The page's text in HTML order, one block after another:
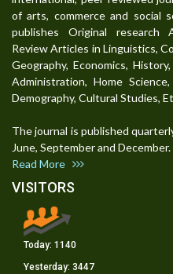
of arts, commerce and social
publishes Original research
Review Articles in Linguistics,
Geography, Economics,
Administration, Home
Demography, Cultural Studies,
The journal is published
June, September and December.
Read More
VISITORS
Today: 1140
Yesterday: 3447